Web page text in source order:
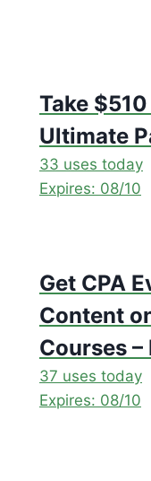
Take
Ultimate
33 uses today
Expires: 08/10
Get CPA
Content
Courses –
37 uses today
Expires: 08/10